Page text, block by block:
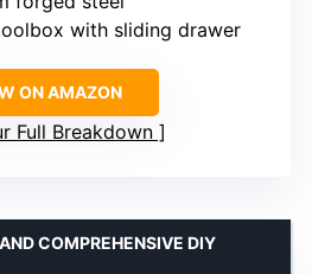
with sliding drawer
ON AMAZON
Full Breakdown
COMPREHENSIVE DIY